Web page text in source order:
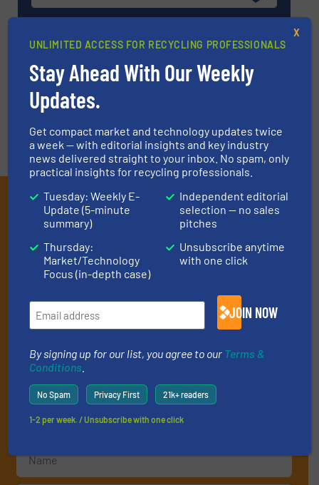
EVENTS
VIDEOS
Subscribe to our E-
newsletters
Get the extensive coverage for recycling
professionals who buy, maintain, manage or
operate equipment, delivered to your inbox
(it’s free!).
We deliver two E-Newsletters every week, the Weekly E-Update
(delivered every Tuesday) with general updates from the
industry, and one Market Focus / E-Product Newsletter
(delivered every Thursday) that is focused on a particular
UNLIMITED ACCESS FOR RECYCLING PROFESSIONALS
Stay Ahead With Our Weekly
Updates.
Get compact market and technology updates twice
a week — with editorial insights and key industry
news delivered straight to your inbox. No spam, only
practical insights for recycling professionals.
Tuesday: Weekly E-
Update (5-minute
summary)
Thursday:
Market/Technology
Focus (in-depth case)
Independent editorial
selection — no sales
pitches
Unsubscribe anytime
with one click
JOIN NOW
By signing up for our list, you agree to our Terms &
Conditions
No Spam Privacy First 21k+ readers
1-2 per week. / Unsubscribe with one click
X